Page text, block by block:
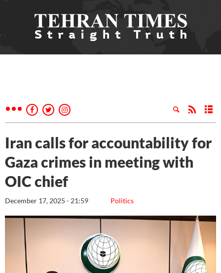
Iran calls for accountability for
Gaza crimes in meeting with
OIC chief
Politics
December 17, 2025 - 21:59